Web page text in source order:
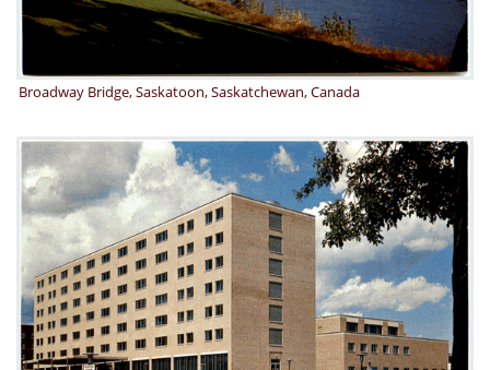
Broadway Bridge, Saskatoon, Saskatchewan, Canada